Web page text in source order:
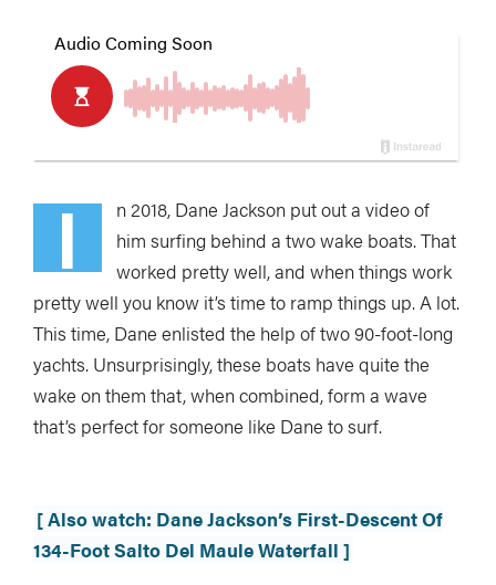
I
n 2018, Dane Jackson put out a video of
him surfing behind a two wake boats. That
worked pretty well, and when things work
pretty well you know it’s time to ramp things up. A lot.
This time, Dane enlisted the help of two 90-foot-long
yachts. Unsurprisingly, these boats have quite the
wake on them that, when combined, form a wave
that’s perfect for someone like Dane to surf.
[ Also watch: Dane Jackson’s First-Descent Of
134-Foot Salto Del Maule Waterfall ]